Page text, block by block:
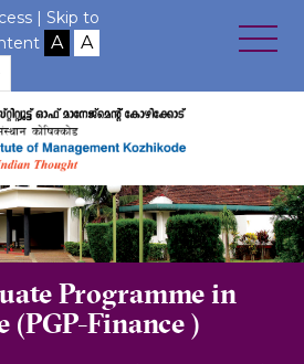
| Skip to
Programme in
(PGP-Finance )